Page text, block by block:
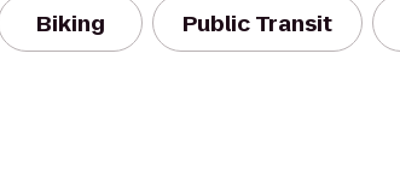
Biking Public Transit